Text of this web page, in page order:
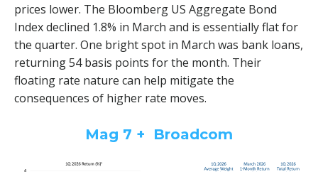
prices lower. The Bloomberg US Aggregate Bond
Index declined 1.8% in March and is essentially flat for
the quarter. One bright spot in March was bank loans,
returning 54 basis points for the month. Their
floating rate nature can help mitigate the
consequences of higher rate moves.
Mag 7 + Broadcom